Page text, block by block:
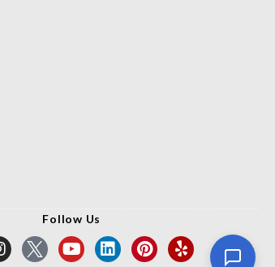
Follow Us